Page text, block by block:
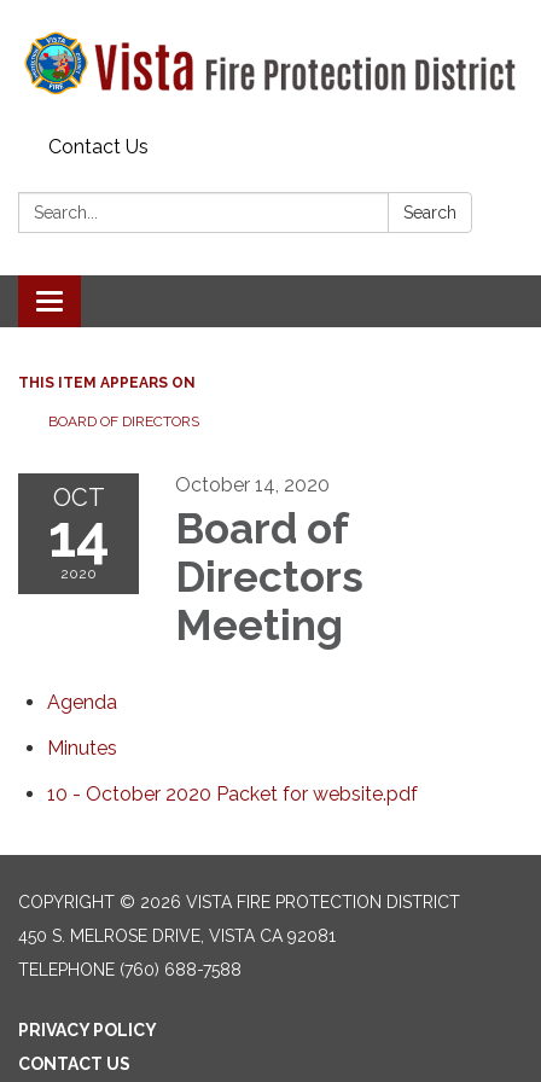
Contact Us
Search: Search
Toggle navigation
THIS ITEM APPEARS ON
BOARD OF DIRECTORS
OCT
14
2020
October 14, 2020
Board of
Directors
Meeting
Agenda
Minutes
10 - October 2020 Packet for website.pdf
COPYRIGHT © 2026 VISTA FIRE PROTECTION DISTRICT
450 S. MELROSE DRIVE, VISTA CA 92081
TELEPHONE (760) 688-7588
PRIVACY POLICY
CONTACT US